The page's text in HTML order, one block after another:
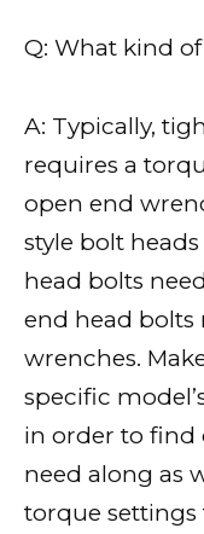
Q: What kind
A: Typically,
requires a
open end
style bolt
head bolts
end head bolts
wrenches.
specific
in order to find
need along as
torque settings